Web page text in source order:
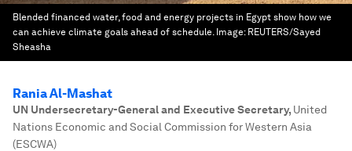
Blended financed water, food and energy projects in Egypt show how we
can achieve climate goals ahead of schedule. Image: REUTERS/Sayed
Sheasha
Rania Al-Mashat
UN Undersecretary-General and Executive Secretary, United
Nations Economic and Social Commission for Western Asia
(ESCWA)